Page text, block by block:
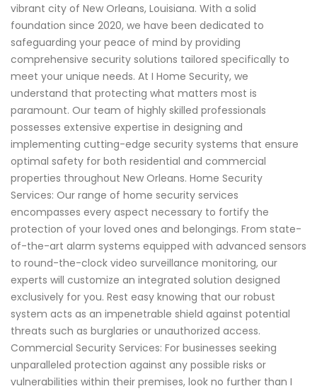
vibrant city of New Orleans, Louisiana. With a solid
foundation since 2020, we have been dedicated to
safeguarding your peace of mind by providing
comprehensive security solutions tailored specifically to
meet your unique needs. At I Home Security, we
understand that protecting what matters most is
paramount. Our team of highly skilled professionals
possesses extensive expertise in designing and
implementing cutting-edge security systems that ensure
optimal safety for both residential and commercial
properties throughout New Orleans. Home Security
Services: Our range of home security services
encompasses every aspect necessary to fortify the
protection of your loved ones and belongings. From state-
of-the-art alarm systems equipped with advanced sensors
to round-the-clock video surveillance monitoring, our
experts will customize an integrated solution designed
exclusively for you. Rest easy knowing that our robust
system acts as an impenetrable shield against potential
threats such as burglaries or unauthorized access.
Commercial Security Services: For businesses seeking
unparalleled protection against any possible risks or
vulnerabilities within their premises, look no further than I